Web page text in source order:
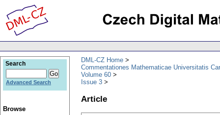
DML-CZ Home
Commentationes Mathematicae Universitatis
Volume 60
Issue 3
Article
Search
Advanced Search
Browse